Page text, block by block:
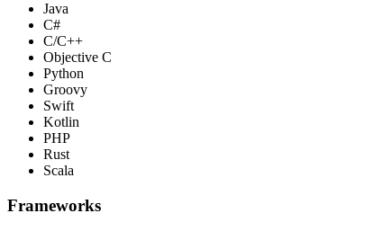
Java
C#
C/C++
Objective C
Python
Groovy
Swift
Kotlin
PHP
Rust
Scala
Frameworks